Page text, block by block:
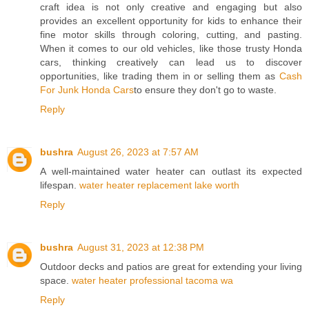
craft idea is not only creative and engaging but also
provides an excellent opportunity for kids to enhance their
fine motor skills through coloring, cutting, and pasting.
When it comes to our old vehicles, like those trusty Honda
cars, thinking creatively can lead us to discover
opportunities, like trading them in or selling them as Cash
For Junk Honda Carsto ensure they don't go to waste.
Reply
bushra August 26, 2023 at 7:57 AM
A well-maintained water heater can outlast its expected
lifespan. water heater replacement lake worth
Reply
bushra August 31, 2023 at 12:38 PM
Outdoor decks and patios are great for extending your living
space. water heater professional tacoma wa
Reply